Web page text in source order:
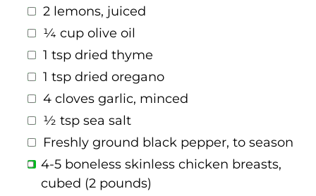
2 lemons, juiced
¼ cup olive oil
1 tsp dried thyme
1 tsp dried oregano
4 cloves garlic, minced
½ tsp sea salt
Freshly ground black pepper, to season
4-5 boneless skinless chicken breasts,
cubed (2 pounds)